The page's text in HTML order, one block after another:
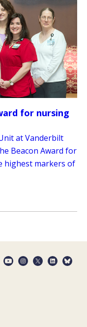
for nursing
at Vanderbilt
Beacon Award for
highest markers of